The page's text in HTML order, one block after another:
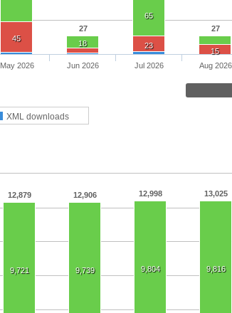
27 27
18
65
45
23
15
XML downloads
May 2026 Jun 2026 Jul 2026 Aug 2026
12,879 12,906 12,998 13,025
9,721 9,739 9,804 9,816